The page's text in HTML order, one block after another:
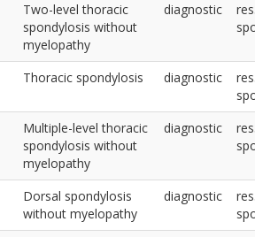
Two-level thoracic
spondylosis without
myelopathy
diagnostic
Thoracic spondylosis diagnostic
Multiple-level thoracic
spondylosis without
myelopathy
diagnostic
Dorsal spondylosis
without myelopathy
diagnostic